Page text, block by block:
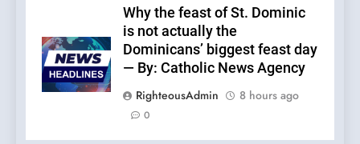
Why the feast of St. Dominic
is not actually the
Dominicans’ biggest feast day
— By: Catholic News Agency
RighteousAdmin
8 hours ago
0